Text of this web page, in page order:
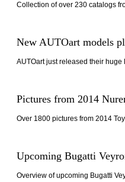
Collection of over 230 catalogs
New AUTOart models
AUTOart just released their
Pictures from 2014
Over 1800 pictures from 2014
Upcoming Bugatti
Overview of upcoming Bugatti